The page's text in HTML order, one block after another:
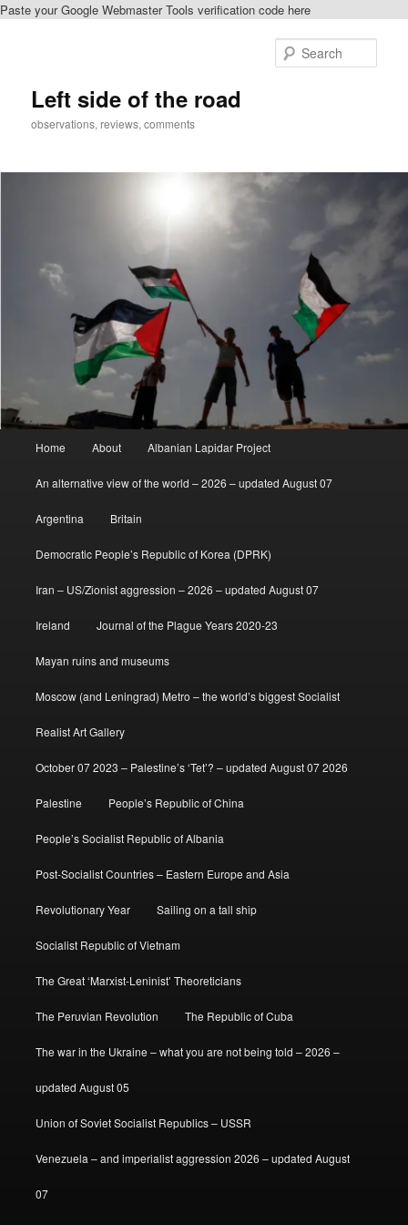
Paste your Google Webmaster Tools verification code here
Left side of the road
observations, reviews, comments
Home About Albanian Lapidar Project
An alternative view of the world – 2026 – updated August 07
Argentina Britain
Democratic People’s Republic of Korea (DPRK)
Iran – US/Zionist aggression – 2026 – updated August 07
Ireland Journal of the Plague Years 2020-23
Mayan ruins and museums
Moscow (and Leningrad) Metro – the world’s biggest Socialist
Realist Art Gallery
October 07 2023 – Palestine’s ‘Tet’? – updated August 07 2026
Palestine People’s Republic of China
People’s Socialist Republic of Albania
Post-Socialist Countries – Eastern Europe and Asia
Revolutionary Year Sailing on a tall ship
Socialist Republic of Vietnam
The Great ‘Marxist-Leninist’ Theoreticians
The Peruvian Revolution The Republic of Cuba
The war in the Ukraine – what you are not being told – 2026 –
updated August 05
Union of Soviet Socialist Republics – USSR
Venezuela – and imperialist aggression 2026 – updated August
07